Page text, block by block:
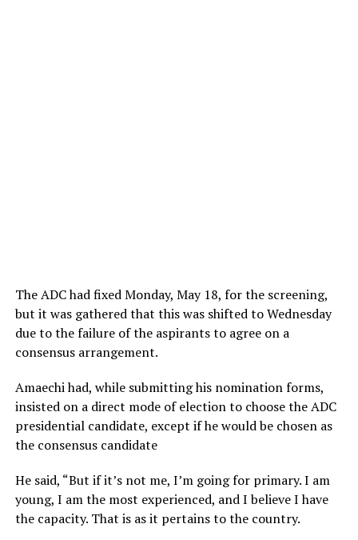
The ADC had fixed Monday, May 18, for the screening,
but it was gathered that this was shifted to Wednesday
due to the failure of the aspirants to agree on a
consensus arrangement.
Amaechi had, while submitting his nomination forms,
insisted on a direct mode of election to choose the ADC
presidential candidate, except if he would be chosen as
the consensus candidate
He said, “But if it’s not me, I’m going for primary. I am
young, I am the most experienced, and I believe I have
the capacity. That is as it pertains to the country.